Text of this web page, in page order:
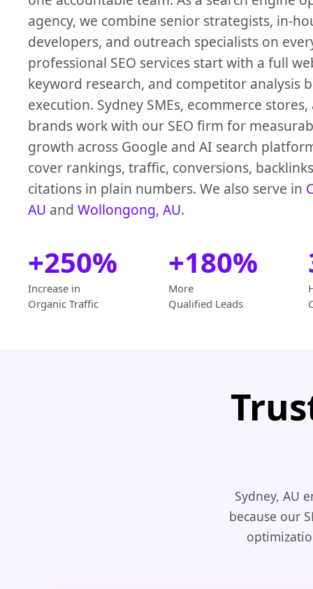
agency, we combine senior strategists, in-
developers, and outreach specialists on
professional SEO services start with a full
keyword research, and competitor analysis
execution. Sydney SMEs, ecommerce
brands work with our SEO firm for
growth across Google and AI search
cover rankings, traffic, conversions,
citations in plain numbers. We also serve in
AU and Wollongong, AU.
+250%
Increase in
Organic Traffic
+180%
More
Qualified Leads
Sydney, AU
because our